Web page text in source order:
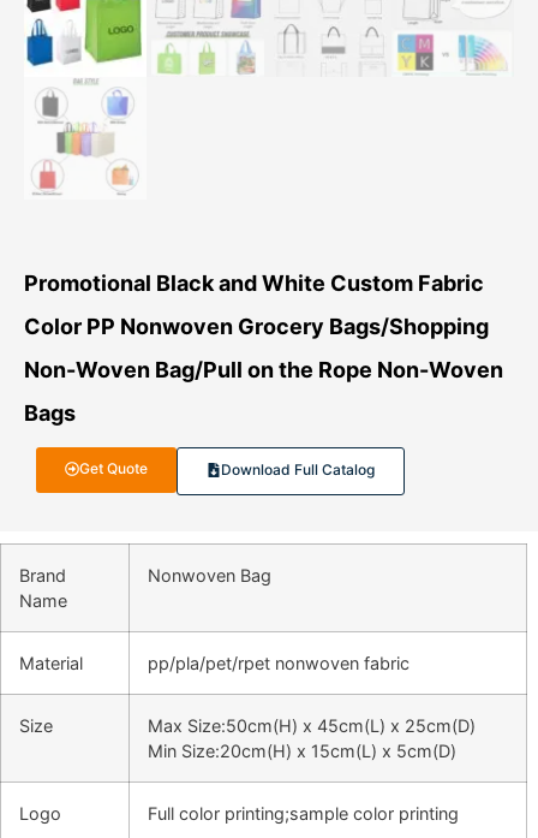
Promotional Black and White Custom Fabric
Color PP Nonwoven Grocery Bags/Shopping
Non-Woven Bag/Pull on the Rope Non-Woven
Bags
Get Quote Download Full Catalog
Brand
Name
Nonwoven Bag
Material pp/pla/pet/rpet nonwoven fabric
Size
Max Size:50cm(H) x 45cm(L) x 25cm(D)
Min Size:20cm(H) x 15cm(L) x 5cm(D)
Logo Full color printing;sample color printing